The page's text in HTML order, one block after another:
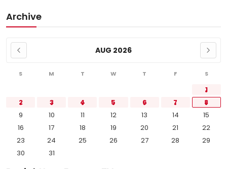
Archive
AUG 2026
S M T W T F S
1
2
3 4 5 6 7
8
9
10 11 12 13 14
15
16
17 18 19 20 21
22
23
24 25 26 27 28
29
30
31